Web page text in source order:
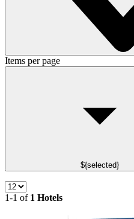
Items per page
${selected}
1-1 of 1 Hotels